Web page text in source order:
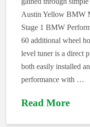
Austin Yellow BMW
Stage 1 BMW
60 additional wheel
level tuner is a direct
both easily installed
performance with …
Read More